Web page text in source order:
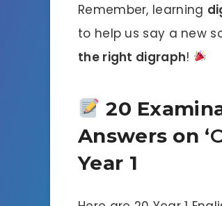
Remember, learning
to help us say a new
the right digraph!
20
Answers on ‘
Year 1